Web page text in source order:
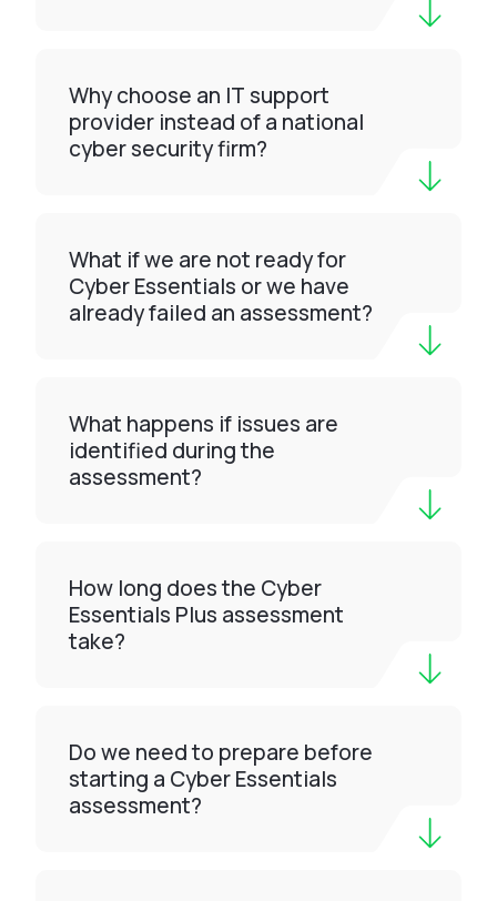
Why choose an IT support
provider instead of a national
cyber security firm?
What if we are not ready for
Cyber Essentials or we have
already failed an assessment?
What happens if issues are
identified during the
assessment?
How long does the Cyber
Essentials Plus assessment
take?
Do we need to prepare before
starting a Cyber Essentials
assessment?